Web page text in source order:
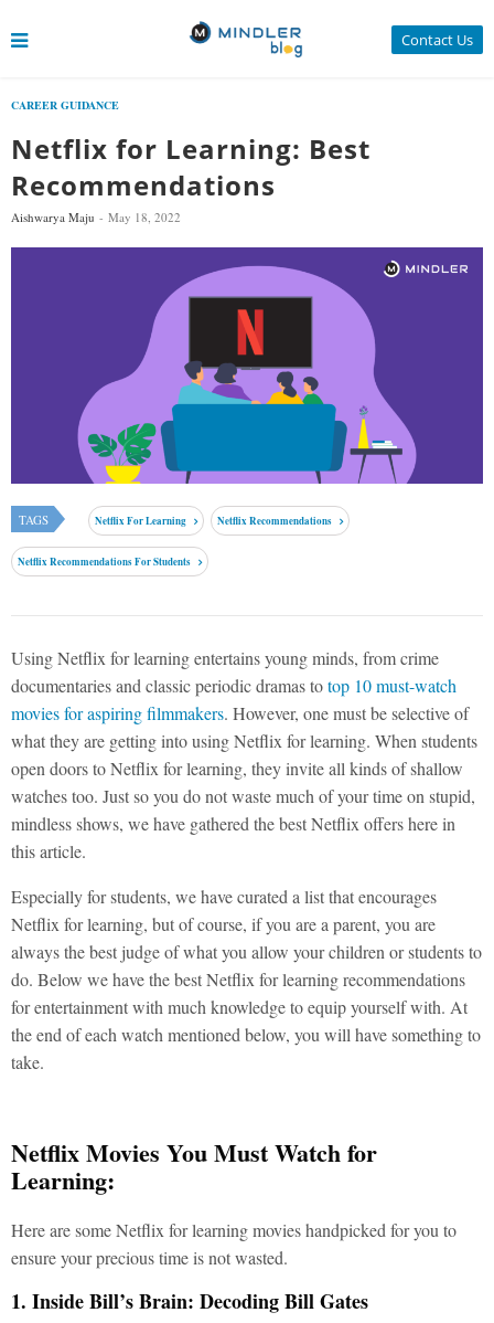
Contact Us
CAREER GUIDANCE
Netflix for Learning: Best
Recommendations
Aishwarya Maju May 18, 2022
TAGS Netflix For Learning Netflix Recommendations
Netflix Recommendations For Students
Using Netflix for learning entertains young minds, from crime
documentaries and classic periodic dramas totop 10 must-watch
movies for aspiring filmmakers. However, one must be selective of
what they are getting into using Netflix for learning. When students
open doors to Netflix for learning, they invite all kinds of shallow
watches too. Just so you do not waste much of your time on stupid,
mindless shows, we have gathered the best Netflix offers here in
this article.
Especially for students, we have curated a list that encourages
Netflix for learning, but of course, if you are a parent, you are
always the best judge of what you allow your children or students to
do. Below we have the best Netflix for learning recommendations
for entertainment with much knowledge to equip yourself with. At
the end of each watch mentioned below, you will have something to
take.
Netflix Movies You Must Watch for
Learning:
Here are some Netflix for learning movies handpicked for you to
ensure your precious time is not wasted.
1. Inside Bill’s Brain: Decoding Bill Gates